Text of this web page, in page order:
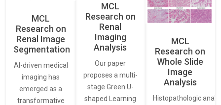
MCL
Research on
Renal Image
Segmentation
AI-driven medical
imaging has
emerged as a
transformative
MCL
Research on
Renal
Imaging
Analysis
Our paper
proposes a multi-
stage Green U-
shaped Learning
MCL
Research on
Whole Slide
Image
Analysis
Histopathologic